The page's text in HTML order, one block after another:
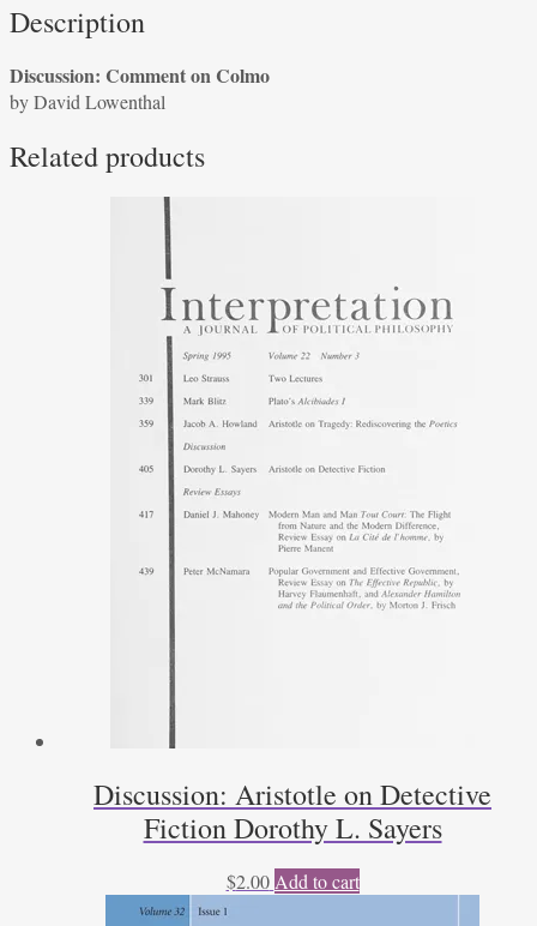
David
quantity
Description
Discussion: Comment on Colmo
by David Lowenthal
Related products
Discussion: Aristotle on Detective
Fiction Dorothy L. Sayers
$2.00 Add to cart